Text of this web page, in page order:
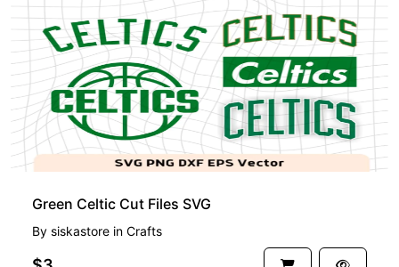
Green Celtic Cut Files SVG
By siskastore in Crafts